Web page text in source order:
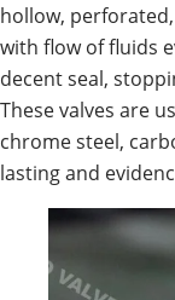
hollow,
with flow of fluids
decent seal,
These valves are
chrome steel,
lasting and